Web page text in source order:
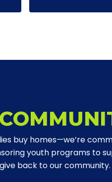
buy homes—we’re
youth programs to
back to our community.